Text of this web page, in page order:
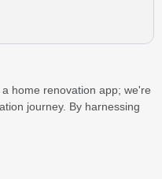
home renovation app; we're
journey. By harnessing